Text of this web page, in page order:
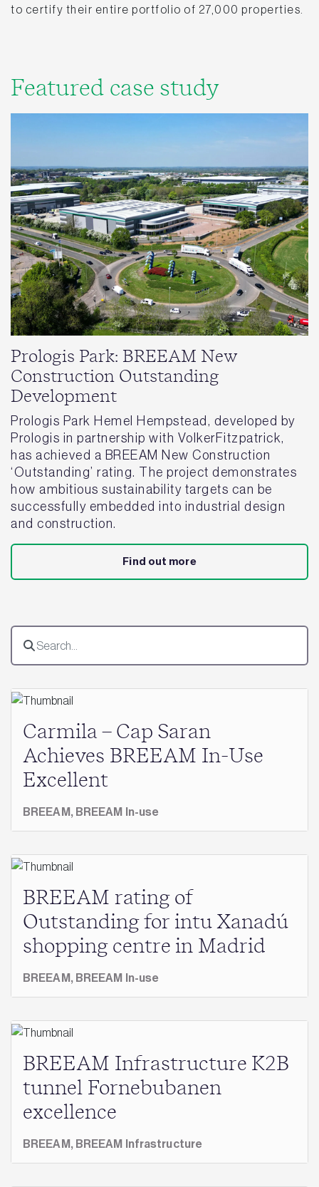
to certify their entire portfolio of 27,000 properties.
Featured case study
Prologis Park: BREEAM New
Construction Outstanding
Development
Prologis Park Hemel Hempstead, developed by
Prologis in partnership with VolkerFitzpatrick,
has achieved a BREEAM New Construction
‘Outstanding’ rating. The project demonstrates
how ambitious sustainability targets can be
successfully embedded into industrial design
and construction.
Find out more
Carmila – Cap Saran
Achieves BREEAM In-Use
Excellent
BREEAM, BREEAM In-use
BREEAM rating of
Outstanding for intu Xanadú
shopping centre in Madrid
BREEAM, BREEAM In-use
BREEAM Infrastructure K2B
tunnel Fornebubanen
excellence
BREEAM, BREEAM Infrastructure